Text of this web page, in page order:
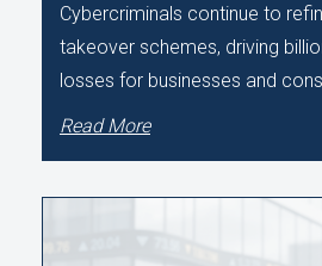
Cybercriminals continue to
takeover schemes, driving
losses for businesses and
Read More